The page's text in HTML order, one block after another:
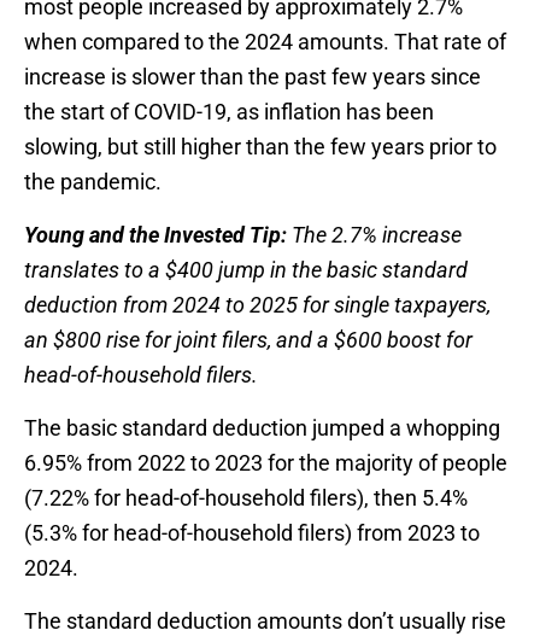
most people increased by approximately 2.7%
when compared to the 2024 amounts. That rate of
increase is slower than the past few years since
the start of COVID-19, as inflation has been
slowing, but still higher than the few years prior to
the pandemic.
Young and the Invested Tip: The 2.7% increase
translates to a $400 jump in the basic standard
deduction from 2024 to 2025 for single taxpayers,
an $800 rise for joint filers, and a $600 boost for
head-of-household filers.
The basic standard deduction jumped a whopping
6.95% from 2022 to 2023 for the majority of people
(7.22% for head-of-household filers), then 5.4%
(5.3% for head-of-household filers) from 2023 to
2024.
The standard deduction amounts don’t usually rise